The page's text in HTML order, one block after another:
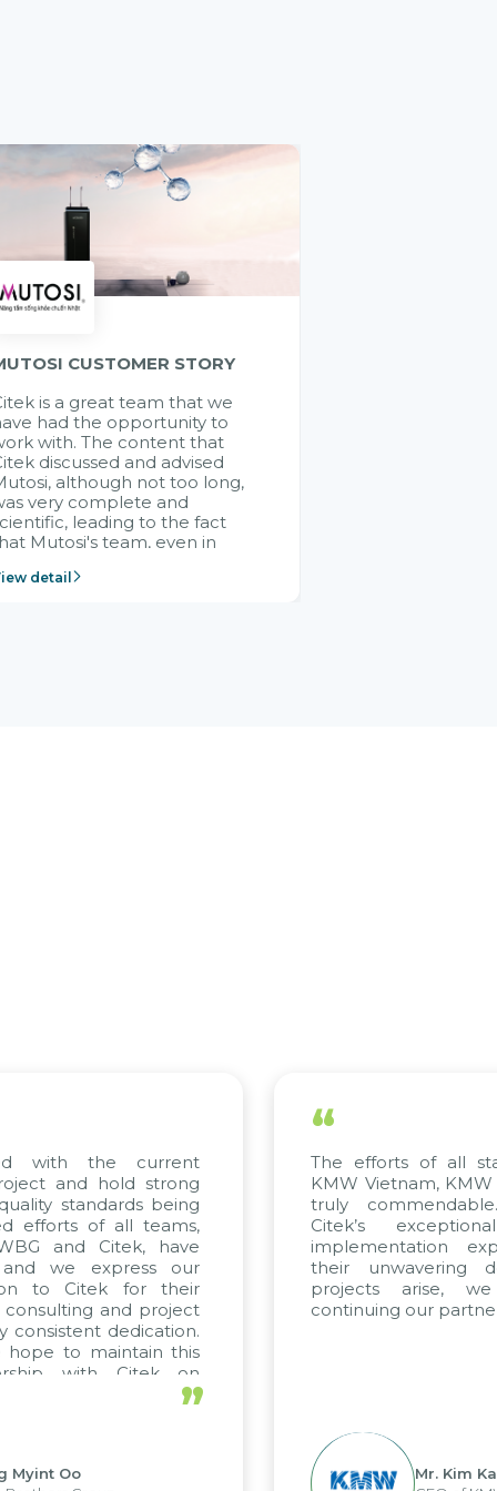
CUSTOMER STORY
is a great team that we
had the opportunity to
with. The content that
discussed and advised
although not too long,
very complete and
leading to the fact
Mutosi's team, even in
without experience in
detail
with the current
and hold strong
standards being
efforts of all teams,
and Citek, have
we express our
to Citek for their
consulting and project
consistent dedication.
hope to maintain this
with Citek on
”
Myint Oo
“
The efforts of all
KMW Vietnam,
truly
Citek’s
implementation
their unwavering
projects arise,
continuing our
Mr. Kim